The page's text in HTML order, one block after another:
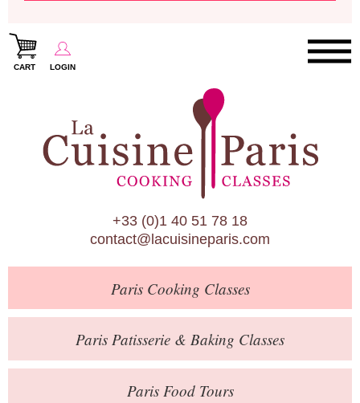
CART LOGIN
Paris Cooking Classes
Paris Patisserie & Baking Classes
Paris Food Tours
Calendar
About Us
Blog
Online Store
Private Events
Books
Contact
+33 (0)1 40 51 78 18
contact@lacuisineparis.com
ParisCooking Classes
Paris Patisserie & Baking Classes
ParisFood Tours